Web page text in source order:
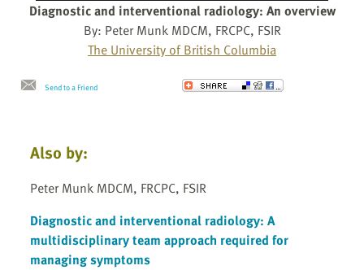
Diagnostic and interventional radiology: An overview
By: Peter Munk MDCM, FRCPC, FSIR
The University of British Columbia
Send to a Friend
Also by:
Peter Munk MDCM, FRCPC, FSIR
Diagnostic and interventional radiology: A
multidisciplinary team approach required for
managing symptoms